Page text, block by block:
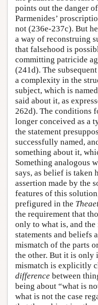
points out the danger
Parmenides’
not (236e-237c). But
a way of reconstruing
that falsehood is
committing patricide
(241d). The
a complexity in the
subject, which is
said about it, as
262d). The conditions
longer conceived as a
the statement
successfully named,
something about it,
Something analogous
says, as belief is taken
assertion made by the
features of this
prefigured in the
the requirement that
only to what is, and
statements and beliefs
mismatch of the parts
the other. But it is only
mismatch is explicitly
difference between
being about “what is
what is not the case